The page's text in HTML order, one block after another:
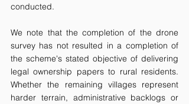
conducted.
We note that the completion of the drone
survey has not resulted in a completion of
the scheme's stated objective of delivering
legal ownership papers to rural residents.
Whether the remaining villages represent
harder terrain, administrative backlogs or